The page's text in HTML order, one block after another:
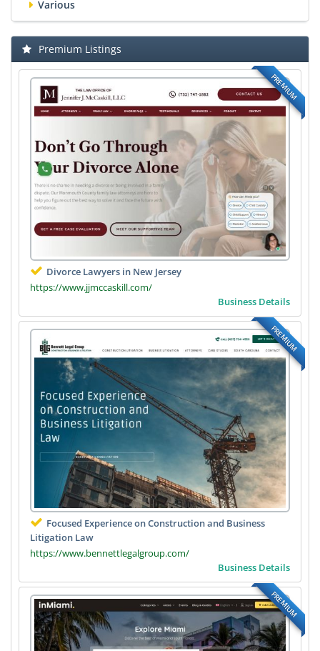
Various
Premium Listings
PREMIUM
Divorce Lawyers in New Jersey
https://www.jjmccaskill.com/
Business Details
PREMIUM
Focused Experience on Construction and Business
Litigation Law
https://www.bennettlegalgroup.com/
Business Details
PREMIUM